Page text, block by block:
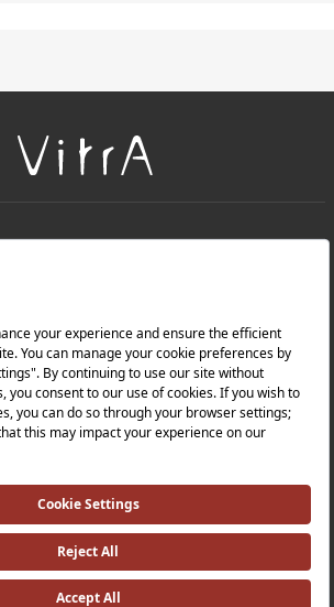
Health and Safety Policy |
|Modern Slavery Statement |
Policy |
Investor Relations |
VitrA All Rights Reserved.